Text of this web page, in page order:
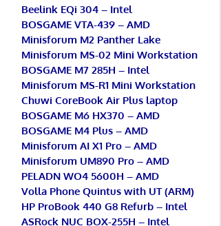
Beelink EQi 304 – Intel
BOSGAME VTA-439 – AMD
Minisforum M2 Panther Lake
Minisforum MS-02 Mini Workstation
BOSGAME M7 285H – Intel
Minisforum MS-R1 Mini Workstation
Chuwi CoreBook Air Plus laptop
BOSGAME M6 HX370 – AMD
BOSGAME M4 Plus – AMD
Minisforum AI X1 Pro – AMD
Minisforum UM890 Pro – AMD
PELADN WO4 5600H – AMD
Volla Phone Quintus with UT (ARM)
HP ProBook 440 G8 Refurb – Intel
ASRock NUC BOX-255H – Intel